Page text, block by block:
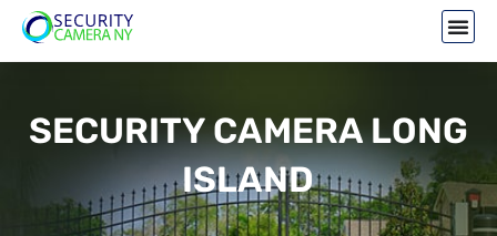
SECURITY CAMERA LONG
ISLAND